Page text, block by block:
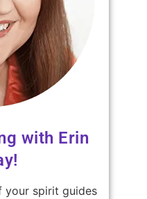
with Erin
your spirit guides